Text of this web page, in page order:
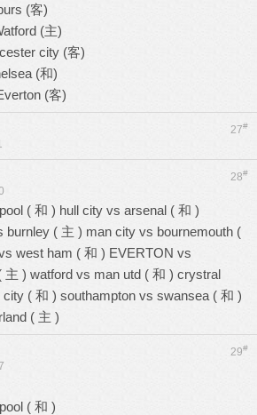
(客)
(主)
city (客)
(和)
(客)
27#
28#
( 和 ) hull city vs arsenal ( 和 )
burnley ( 主 ) man city vs bournemouth (
west ham ( 和 ) EVERTON vs
主 ) watford vs man utd ( 和 ) crystral
( 和 ) southampton vs swansea ( 和 )
( 主 )
29#
( 和 )